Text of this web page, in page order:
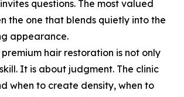
questions. The most valued
the one that blends quietly into the
appearance.
premium hair restoration is not only
It is about judgment. The clinic
when to create density, when to